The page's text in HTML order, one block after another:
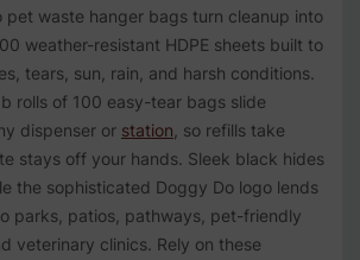
pet waste hanger bags turn cleanup into
weather-resistant HDPE sheets built to
tears, sun, rain, and harsh conditions.
rolls of 100 easy-tear bags slide
dispenser or station , so refills take
stays off your hands. Sleek black hides
the sophisticated Doggy Do logo lends
parks, patios, pathways, pet-friendly
veterinary clinics. Rely on these